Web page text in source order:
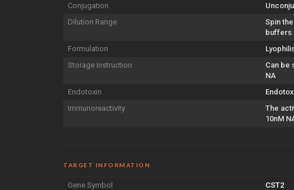
Conjugation
Dilution Range
Spin
buffers.
Formulation
Storage Instruction
Can be
NA
Endotoxin
Immunoreactivity
The
10nM
TARGET INFORMATION
Gene Symbol
CST2